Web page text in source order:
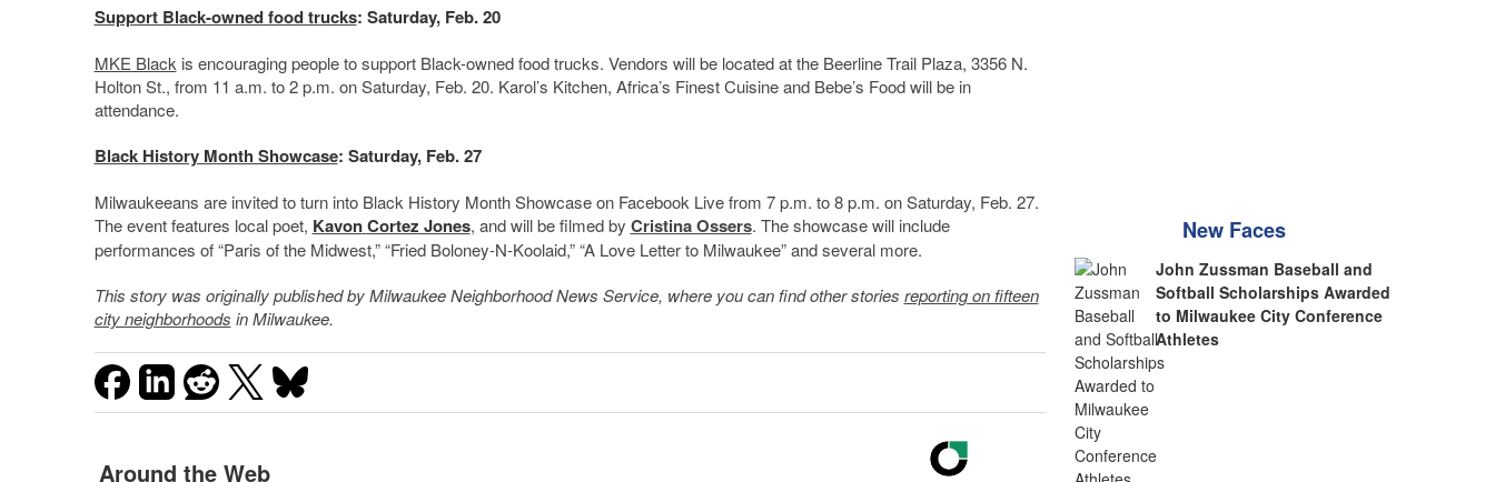
Support Black-owned food trucks: Saturday, Feb. 20
MKE Black is encouraging people to support Black-owned food trucks. Vendors will be located at the Beerline Trail Plaza, 3356 N.
Holton St., from 11 a.m. to 2 p.m. on Saturday, Feb. 20. Karol’s Kitchen, Africa’s Finest Cuisine and Bebe’s Food will be in
attendance.
Black History Month Showcase: Saturday, Feb. 27
Milwaukeeans are invited to turn into Black History Month Showcase on Facebook Live from 7 p.m. to 8 p.m. on Saturday, Feb. 27.
The event features local poet, Kavon Cortez Jones, and will be filmed by Cristina Ossers. The showcase will include
performances of “Paris of the Midwest,” “Fried Boloney-N-Koolaid,” “A Love Letter to Milwaukee” and several more.
This story was originally published byMilwaukee Neighborhood News Service, where you can find other stories reporting on fifteen
city neighborhoods in Milwaukee.
Around the Web
New Faces
John Zussman Baseball and
Softball Scholarships Awarded
to Milwaukee City Conference
Athletes